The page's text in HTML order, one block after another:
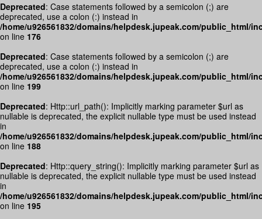
Deprecated: Case statements followed by a semicolon (;) are
deprecated, use a colon (:) instead in
/home/u926561832/domains/helpdesk.jupeak.com/public_html/
on line 176
Deprecated: Case statements followed by a semicolon (;) are
deprecated, use a colon (:) instead in
/home/u926561832/domains/helpdesk.jupeak.com/public_html/
on line 199
Deprecated: Http::url_path(): Implicitly marking parameter $url as
nullable is deprecated, the explicit nullable type must be used instead
in
/home/u926561832/domains/helpdesk.jupeak.com/public_html/
on line 188
Deprecated: Http::query_string(): Implicitly marking parameter $url as
nullable is deprecated, the explicit nullable type must be used instead
in
/home/u926561832/domains/helpdesk.jupeak.com/public_html/
on line 195